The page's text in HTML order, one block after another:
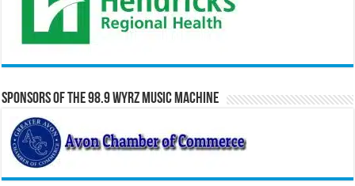
Sponsors of the 98.9 WYRZ Music Machine